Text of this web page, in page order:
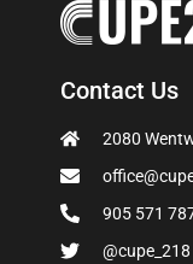
Contact Us
2080
905 571
@cupe_218